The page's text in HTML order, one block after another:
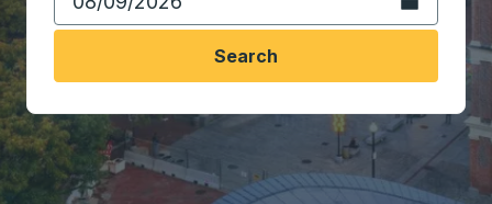
Search